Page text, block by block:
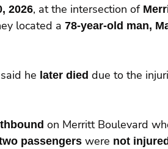
2026, at the intersection of
located a 78-year-old man,
he later died due to the
on Merritt Boulevard
passengers were not